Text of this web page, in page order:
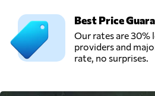
Best Price
Our rates are 30%
providers and
rate, no surprises.